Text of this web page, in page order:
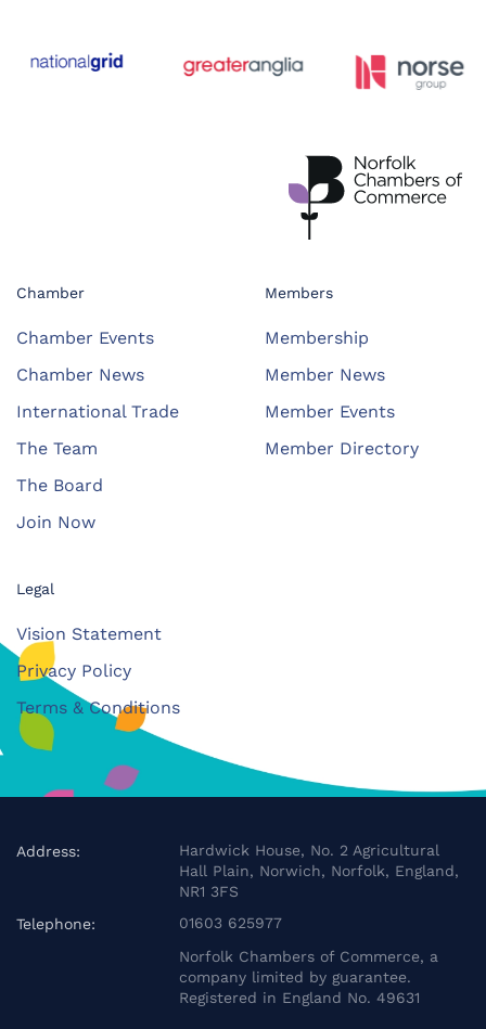
Chamber
Chamber Events
Chamber News
International Trade
The Team
The Board
Join Now
Members
Membership
Member News
Member Events
Member Directory
Legal
Vision Statement
Privacy Policy
Terms & Conditions
Address:
Hardwick House, No. 2 Agricultural
Hall Plain, Norwich, Norfolk, England,
NR1 3FS
Telephone:
01603 625977
Norfolk Chambers of Commerce, a
company limited by guarantee.
Registered in England No. 49631